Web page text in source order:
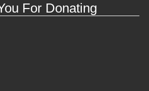
For Donating